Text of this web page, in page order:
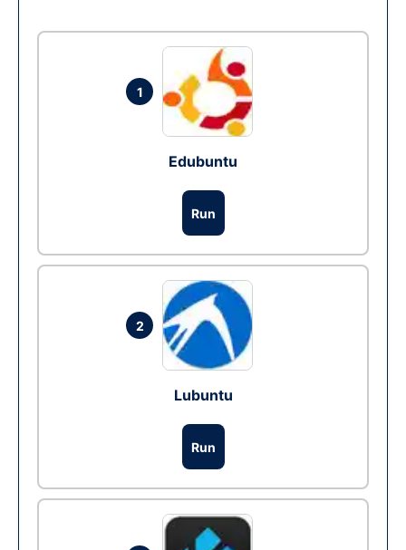
1
Edubuntu
Run
2
Lubuntu
Run